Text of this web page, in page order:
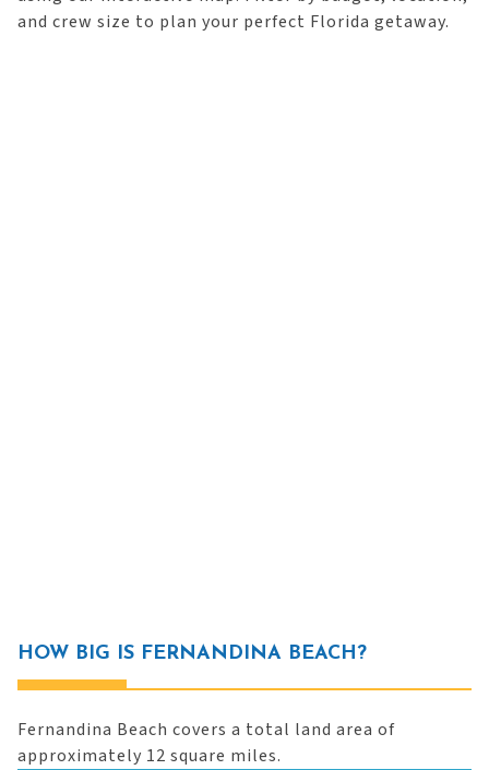
and crew size to plan your perfect Florida getaway.
HOW BIG IS FERNANDINA BEACH?
Fernandina Beach covers a total land area of
approximately 12 square miles.